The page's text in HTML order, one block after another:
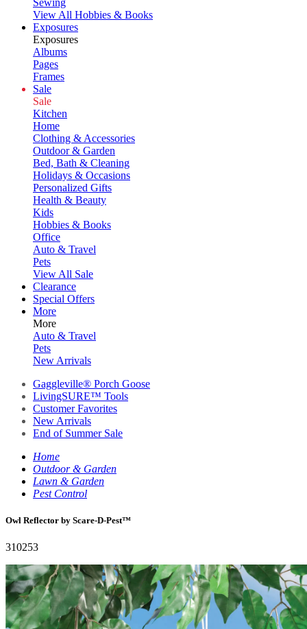
Sewing
View All Hobbies & Books
Exposures
Exposures
Albums
Pages
Frames
Sale
Sale
Kitchen
Home
Clothing & Accessories
Outdoor & Garden
Bed, Bath & Cleaning
Holidays & Occasions
Personalized Gifts
Health & Beauty
Kids
Hobbies & Books
Office
Auto & Travel
Pets
View All Sale
Clearance
Special Offers
More
More
Auto & Travel
Pets
New Arrivals
Gaggleville® Porch Goose
LivingSURE™ Tools
Customer Favorites
New Arrivals
End of Summer Sale
Home
Outdoor & Garden
Lawn & Garden
Pest Control
Owl Reflector by Scare-D-Pest™
310253